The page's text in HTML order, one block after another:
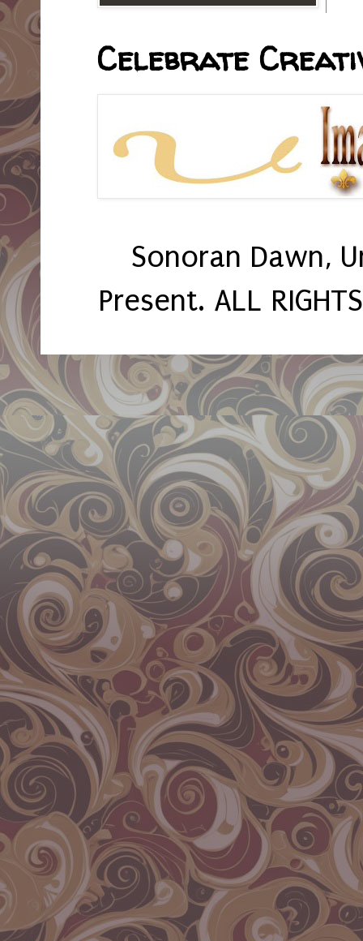
Celebrate
Sonoran Dawn,
Present. ALL